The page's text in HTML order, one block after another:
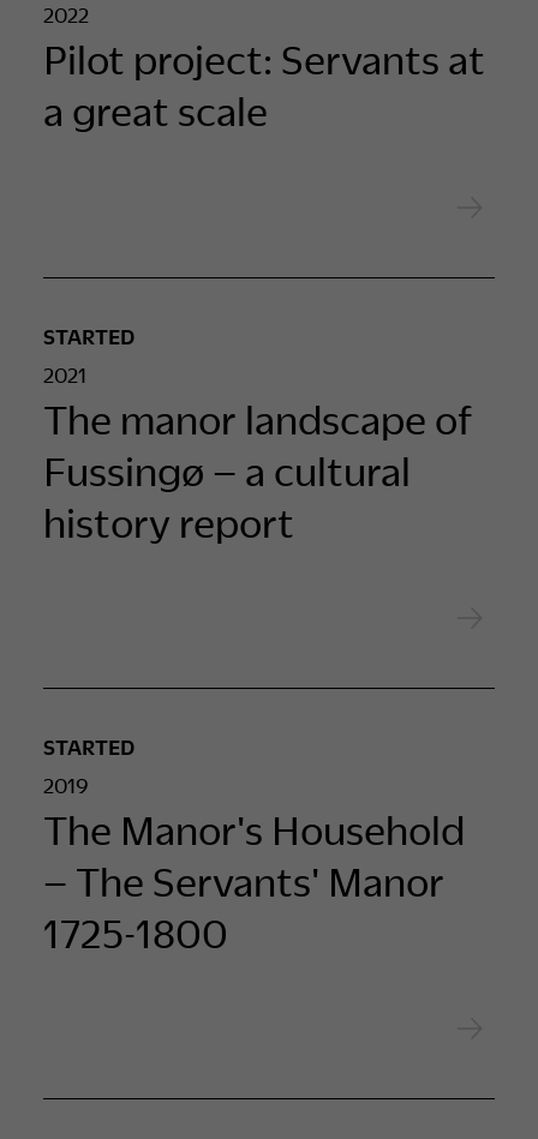
2022
Pilot project: Servants at
a great scale
STARTED
2021
The manor landscape of
Fussingø – a cultural
history report
STARTED
2019
The Manor's Household
– The Servants' Manor
1725-1800